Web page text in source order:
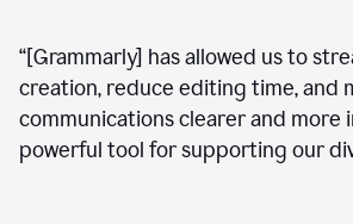
“[Grammarly] has allowed us to
creation, reduce editing time, and
communications clearer and more
powerful tool for supporting our